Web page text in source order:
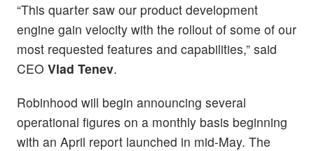
“This quarter saw our product development
engine gain velocity with the rollout of some of our
most requested features and capabilities,” said
CEO Vlad Tenev.
Robinhood will begin announcing several
operational figures on a monthly basis beginning
with an April report launched in mid-May. The